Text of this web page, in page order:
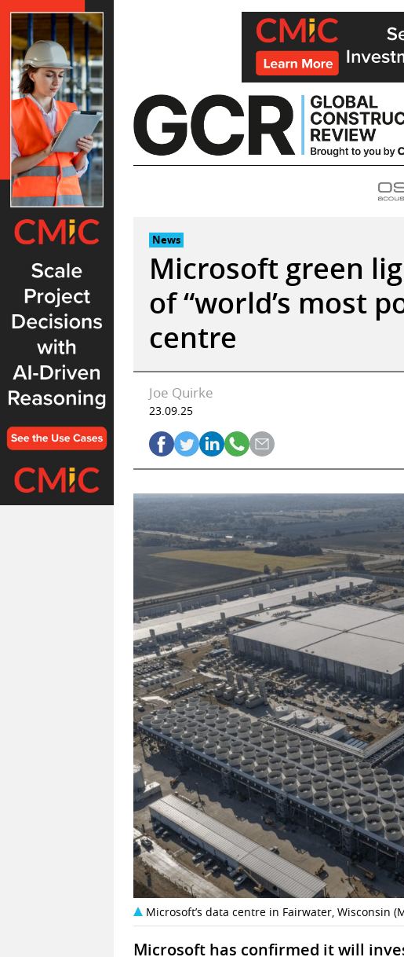
Skip
to
content
News
Microsoft green
of “world’s most
centre
Joe Quirke
23.09.25
Microsoft’s data centre in Fairwater, Wisconsin
Microsoft has confirmed it will